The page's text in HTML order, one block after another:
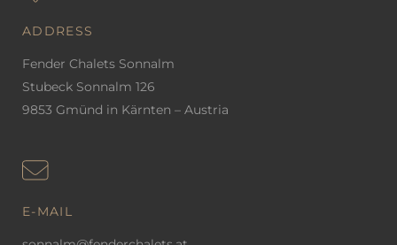
ADDRESS
Fender Chalets Sonnalm
Stubeck Sonnalm 126
9853 Gmünd in Kärnten – Austria
E-MAIL